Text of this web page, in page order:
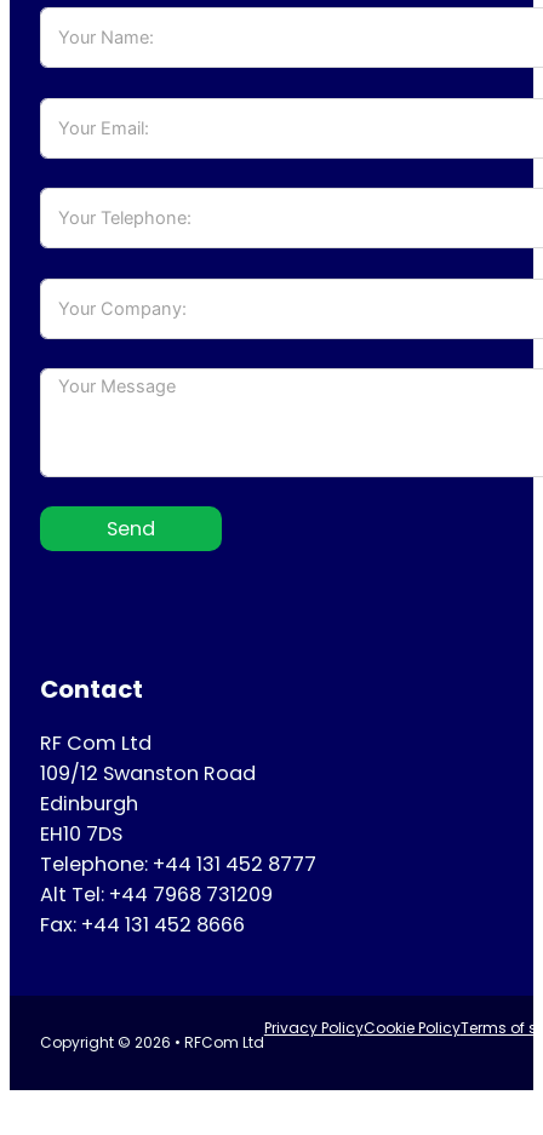
Send
Contact
RF Com Ltd
109/12 Swanston Road
Edinburgh
EH10 7DS
Telephone: +44 131 452 8777
Alt Tel: +44 7968 731209
Fax: +44 131 452 8666
Copyright © 2026 • RFCom Ltd
Privacy PolicyCookie PolicyTerms of